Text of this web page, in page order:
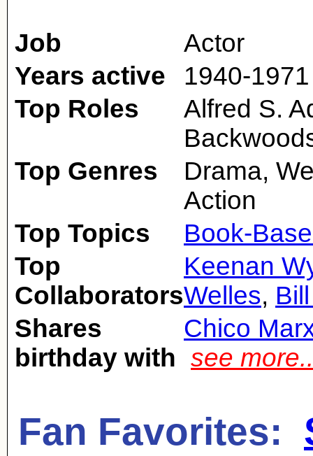
Job
Actor
Years active
1940-1971
Top Roles
Alfred S.
Top Genres
Drama,
Action
Top Topics
Book-
Top
Collaborators
Keenan
Welles,
Shares
birthday with
Chico
see more..
Fan Favorites: